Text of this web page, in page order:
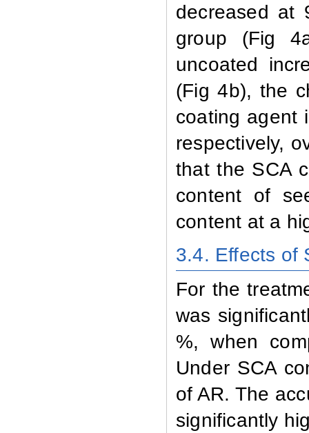
decreased at
group (Fig
uncoated
(Fig 4b), the
coating agent
respectively,
that the SCA
content of
content at a
3.4. Effects of
For the
was
%, when
Under SCA
of AR. The
significantly